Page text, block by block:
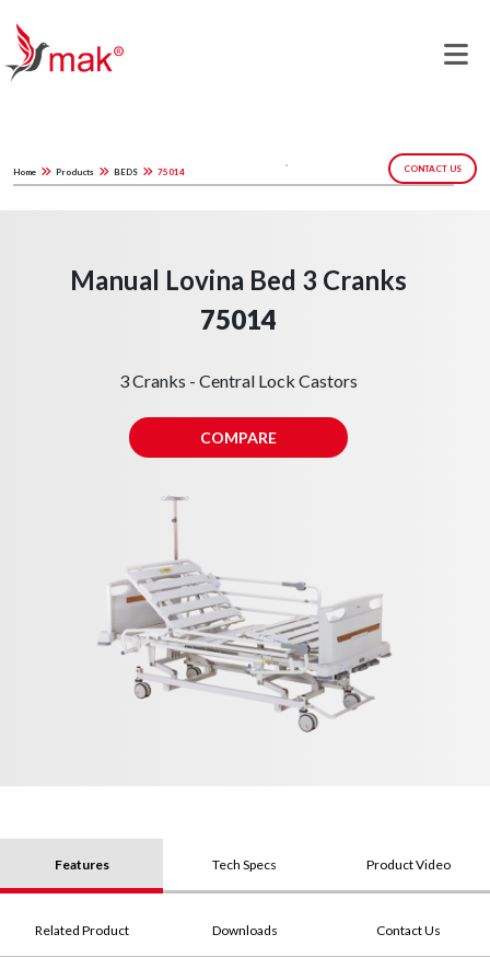
Home Products BEDS 75014 CONTACT US
Manual Lovina Bed 3 Cranks
75014
3 Cranks - Central Lock Castors
COMPARE
Features Tech Specs Product Video
Related Product Downloads Contact Us